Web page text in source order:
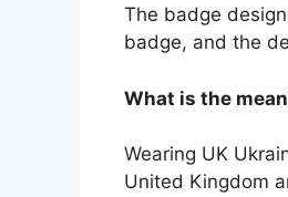
The badge
badge, and the
What is the
Wearing UK
United Kingdom